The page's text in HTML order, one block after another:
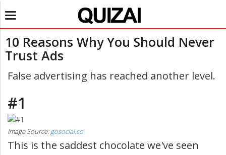
Toggle
navigation
10 Reasons Why You Should Never
Trust Ads
False advertising has reached another level.
#1
Image Source:gosocial.co
This is the saddest chocolate we've seen